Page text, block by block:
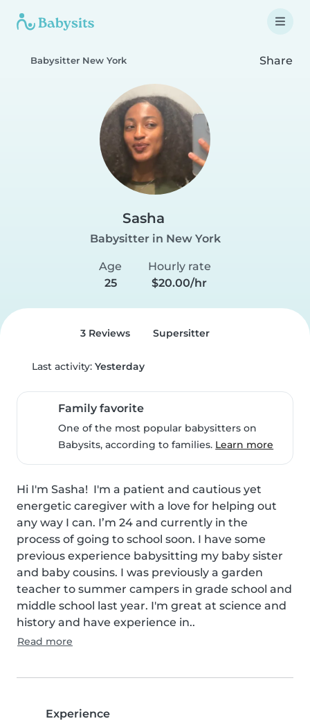
Babysitter New York Share
Sasha
Babysitter in New York
Age
25
Hourly rate
$20.00/hr
3 Reviews Supersitter
Last activity: Yesterday
Family favorite
One of the most popular babysitters on
Babysits, according to families. Learn more
Hi I'm Sasha!  I'm a patient and cautious yet
energetic caregiver with a love for helping out
any way I can. I’m 24 and currently in the
process of going to school soon. I have some
previous experience babysitting my baby sister
and baby cousins. I was previously a garden
teacher to summer campers in grade school and
middle school last year. I'm great at science and
history and have experience in..
Read more
Experience